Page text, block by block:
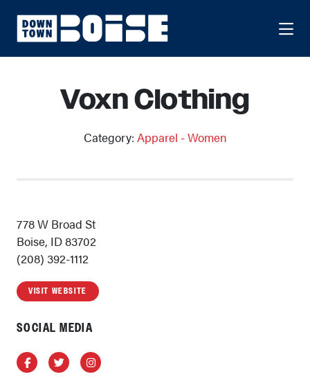
Voxn Clothing
Category: Apparel - Women
778 W Broad St
Boise, ID 83702
(208) 392-1112
VISIT WEBSITE
SOCIAL MEDIA
FacebookTwitterInstagram